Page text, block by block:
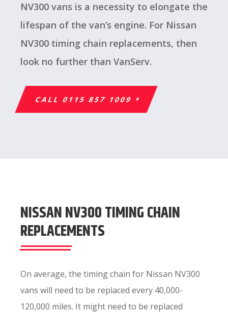
NV300 vans is a necessity to elongate the
lifespan of the van’s engine. For Nissan
NV300 timing chain replacements, then
look no further than VanServ.
CALL 0115 857 1009
NISSAN NV300 TIMING CHAIN
REPLACEMENTS
On average, the timing chain for Nissan NV300
vans will need to be replaced every 40,000-
120,000 miles. It might need to be replaced